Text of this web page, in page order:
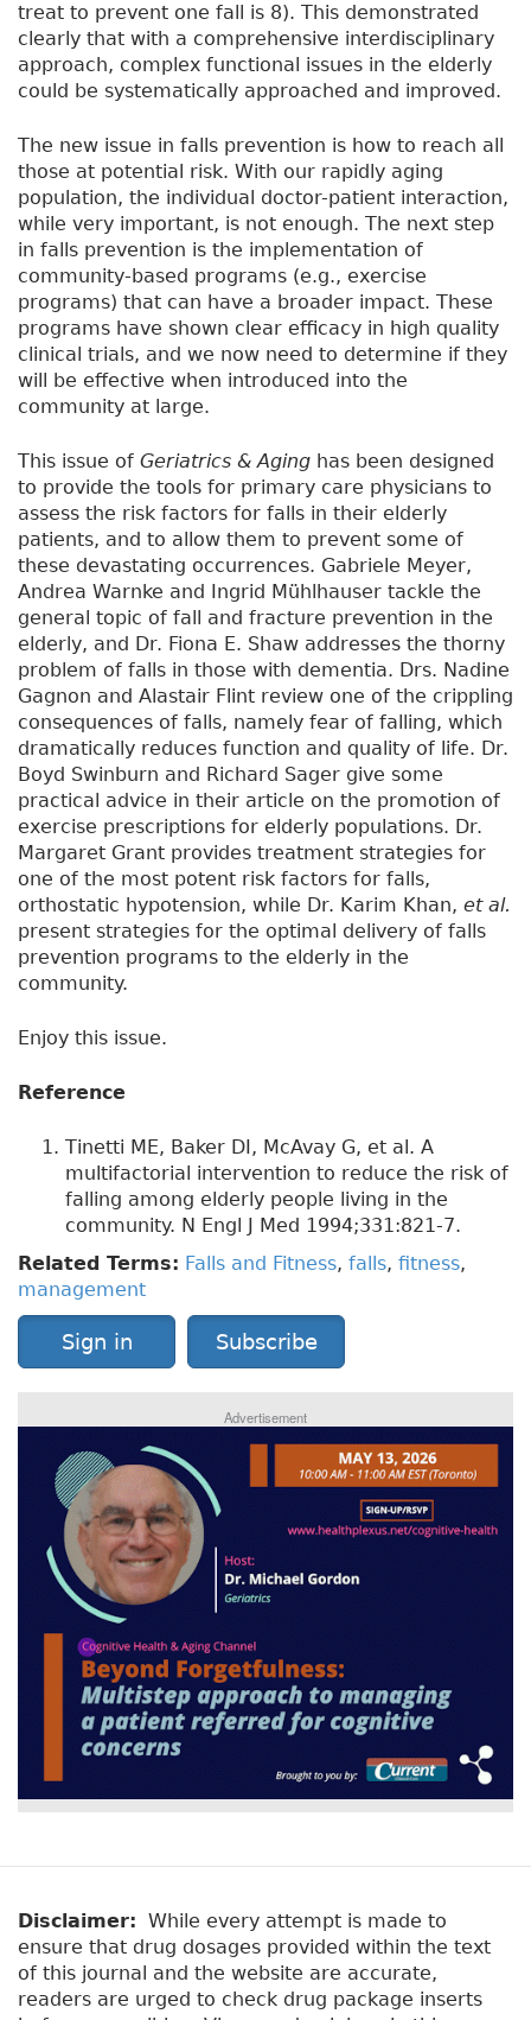
treat to prevent one fall is 8). This demonstrated
clearly that with a comprehensive interdisciplinary
approach, complex functional issues in the elderly
could be systematically approached and improved.
The new issue in falls prevention is how to reach all
those at potential risk. With our rapidly aging
population, the individual doctor-patient interaction,
while very important, is not enough. The next step
in falls prevention is the implementation of
community-based programs (e.g., exercise
programs) that can have a broader impact. These
programs have shown clear efficacy in high quality
clinical trials, and we now need to determine if they
will be effective when introduced into the
community at large.
This issue of Geriatrics & Aging has been designed
to provide the tools for primary care physicians to
assess the risk factors for falls in their elderly
patients, and to allow them to prevent some of
these devastating occurrences. Gabriele Meyer,
Andrea Warnke and Ingrid Mühlhauser tackle the
general topic of fall and fracture prevention in the
elderly, and Dr. Fiona E. Shaw addresses the thorny
problem of falls in those with dementia. Drs. Nadine
Gagnon and Alastair Flint review one of the crippling
consequences of falls, namely fear of falling, which
dramatically reduces function and quality of life. Dr.
Boyd Swinburn and Richard Sager give some
practical advice in their article on the promotion of
exercise prescriptions for elderly populations. Dr.
Margaret Grant provides treatment strategies for
one of the most potent risk factors for falls,
orthostatic hypotension, while Dr. Karim Khan, et al.
present strategies for the optimal delivery of falls
prevention programs to the elderly in the
community.
Enjoy this issue.
Reference
Tinetti ME, Baker DI, McAvay G, et al. A
multifactorial intervention to reduce the risk of
falling among elderly people living in the
community. N Engl J Med 1994;331:821-7.
Related Terms: Falls and Fitness, falls, fitness,
management
Sign in Subscribe
Advertisement
Disclaimer: While every attempt is made to
ensure that drug dosages provided within the text
of this journal and the website are accurate,
readers are urged to check drug package inserts